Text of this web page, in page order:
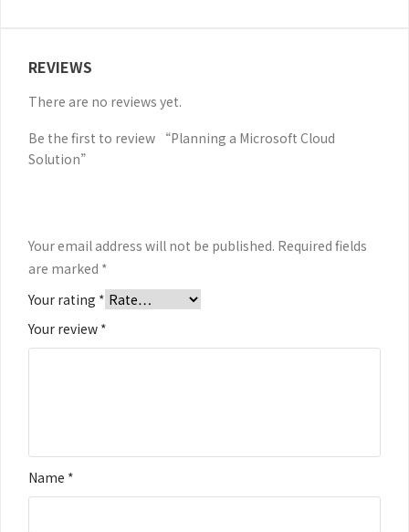
REVIEWS
There are no reviews yet.
Be the first to review “Planning a Microsoft Cloud
Solution”
Your email address will not be published. Required fields
are marked *
Your rating *
Your review *
Name *